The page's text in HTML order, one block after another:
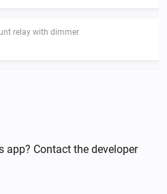
relay with dimmer
app? Contact the developer